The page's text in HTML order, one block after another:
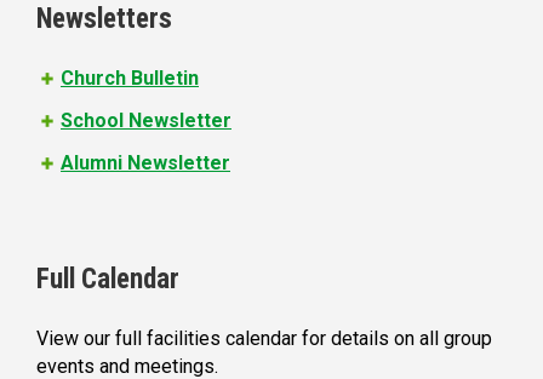
Newsletters
Church Bulletin
School Newsletter
Alumni Newsletter
Full Calendar
View our full facilities calendar for details on all group
events and meetings.